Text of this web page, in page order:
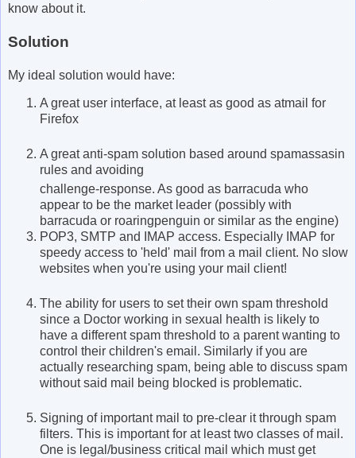
know about it.
Solution
My ideal solution would have:
A great user interface, at least as good as atmail for
Firefox
A great anti-spam solution based around spamassasin
rules and avoiding
challenge-response. As good as barracuda who
appear to be the market leader (possibly with
barracuda or roaringpenguin or similar as the engine)
POP3, SMTP and IMAP access. Especially IMAP for
speedy access to 'held' mail from a mail client. No slow
websites when you're using your mail client!
The ability for users to set their own spam threshold
since a Doctor working in sexual health is likely to
have a different spam threshold to a parent wanting to
control their children's email. Similarly if you are
actually researching spam, being able to discuss spam
without said mail being blocked is problematic.
Signing of important mail to pre-clear it through spam
filters. This is important for at least two classes of mail.
One is legal/business critical mail which must get